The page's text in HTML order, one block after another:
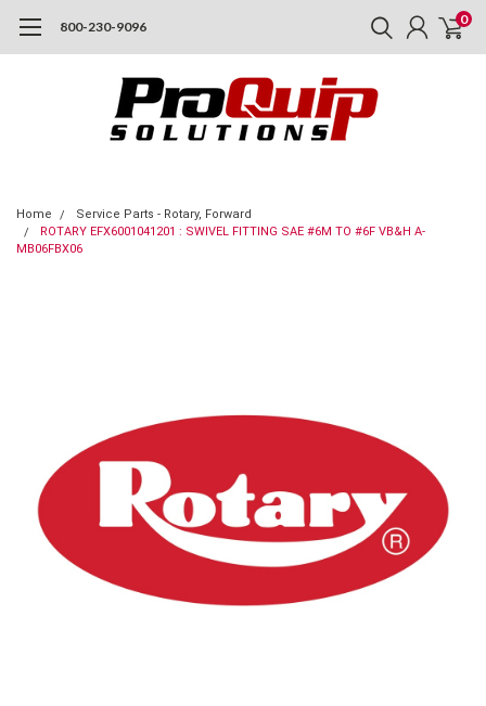
800-230-9096 0
Home
Service Parts - Rotary, Forward
ROTARY EFX6001041201 : SWIVEL FITTING SAE #6M TO #6F VB&H A-
MB06FBX06